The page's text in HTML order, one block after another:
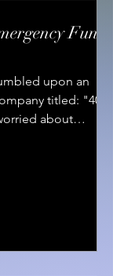
Fund
upon an
titled: "40%
about